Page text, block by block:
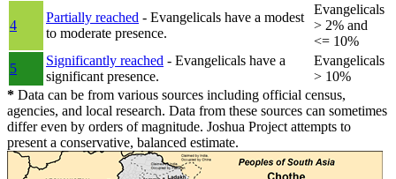
4
Partially reached - Evangelicals have a modest
to moderate presence.
Evangelicals
> 2% and
<= 10%
5
Significantly reached - Evangelicals have a
significant presence.
Evangelicals
> 10%
* Data can be from various sources including official census,
agencies, and local research. Data from these sources can sometimes
differ even by orders of magnitude. Joshua Project attempts to
present a conservative, balanced estimate.